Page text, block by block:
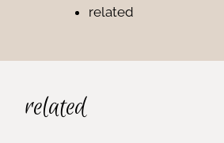
related
related